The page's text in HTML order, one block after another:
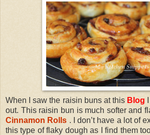
When I saw the raisin buns at this Blog
out. This raisin bun is much softer and
Cinnamon Rolls . I don’t have a lot of
this type of flaky dough as I find them